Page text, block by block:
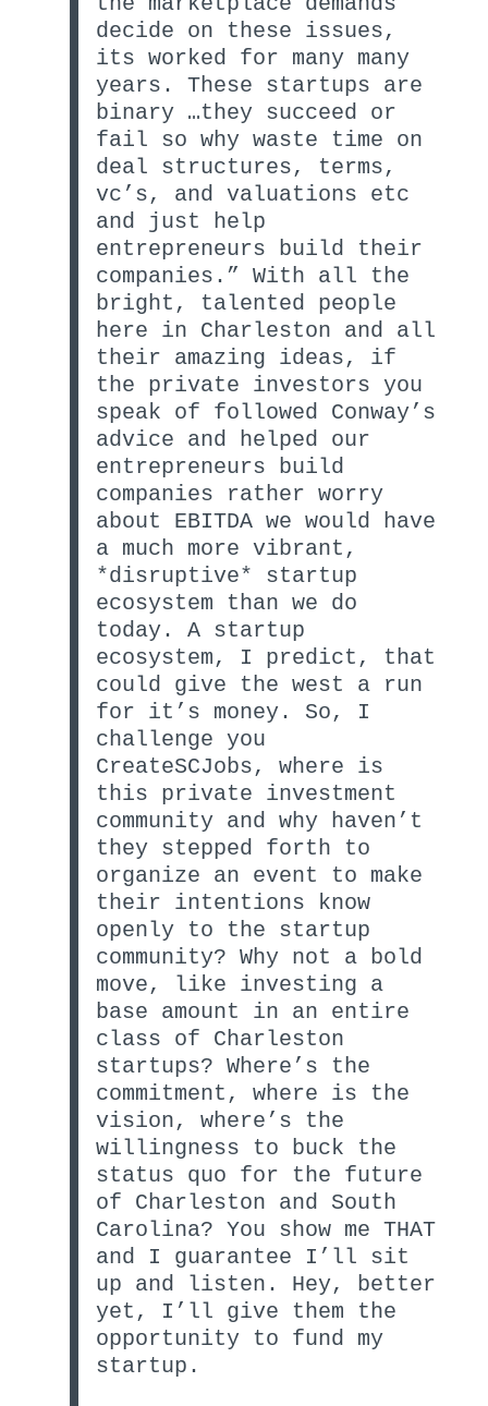
decide on these issues,
its worked for many many
years. These startups are
binary …they succeed or
fail so why waste time on
deal structures, terms,
vc’s, and valuations etc
and just help
entrepreneurs build their
companies.” With all the
bright, talented people
here in Charleston and all
their amazing ideas, if
the private investors you
speak of followed Conway’s
advice and helped our
entrepreneurs build
companies rather worry
about EBITDA we would have
a much more vibrant,
*disruptive* startup
ecosystem than we do
today. A startup
ecosystem, I predict, that
could give the west a run
for it’s money. So, I
challenge you
CreateSCJobs, where is
this private investment
community and why haven’t
they stepped forth to
organize an event to make
their intentions know
openly to the startup
community? Why not a bold
move, like investing a
base amount in an entire
class of Charleston
startups? Where’s the
commitment, where is the
vision, where’s the
willingness to buck the
status quo for the future
of Charleston and South
Carolina? You show me THAT
and I guarantee I’ll sit
up and listen. Hey, better
yet, I’ll give them the
opportunity to fund my
startup.